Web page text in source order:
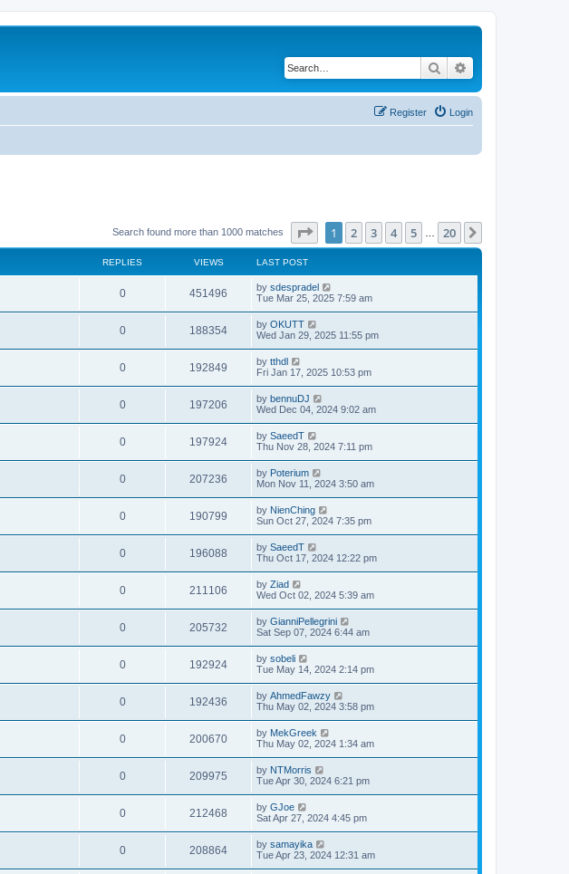
Search
Login
Register
Search found more than 1000 matches Page of 20
1 2 3 4 5 20
REPLIES VIEWS LAST POST
0 451496 by sdespradel
Tue Mar 25, 2025 7:59 am
0 188354 by OKUTT
Wed Jan 29, 2025 11:55 pm
0 192849 by tthdl
Fri Jan 17, 2025 10:53 pm
0 197206 by bennuDJ
Wed Dec 04, 2024 9:02 am
0 197924 by SaeedT
Thu Nov 28, 2024 7:11 pm
0 207236 by Poterium
Mon Nov 11, 2024 3:50 am
0 190799 by NienChing
Sun Oct 27, 2024 7:35 pm
0 196088 by SaeedT
Thu Oct 17, 2024 12:22 pm
0 211106 by Ziad
Wed Oct 02, 2024 5:39 am
0 205732 by GianniPellegrini
Sat Sep 07, 2024 6:44 am
0 192924 by sobeli
Tue May 14, 2024 2:14 pm
0 192436 by AhmedFawzy
Thu May 02, 2024 3:58 pm
0 200670 by MekGreek
Thu May 02, 2024 1:34 am
0 209975 by NTMorris
Tue Apr 30, 2024 6:21 pm
0 212468 by GJoe
Sat Apr 27, 2024 4:45 pm
0 208864 by samayika
Tue Apr 23, 2024 12:31 am